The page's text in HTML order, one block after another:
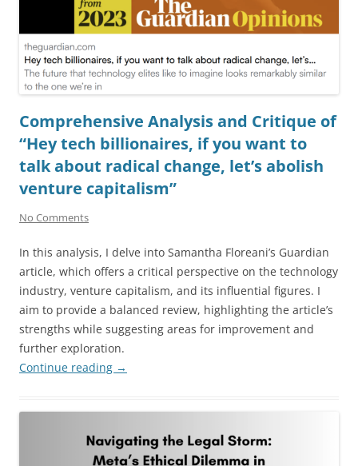
Comprehensive Analysis and Critique of
“Hey tech billionaires, if you want to
talk about radical change, let’s abolish
venture capitalism”
No Comments
In this analysis, I delve into Samantha Floreani’s Guardian
article, which offers a critical perspective on the technology
industry, venture capitalism, and its influential figures. I
aim to provide a balanced review, highlighting the article’s
strengths while suggesting areas for improvement and
further exploration.
Continue reading →